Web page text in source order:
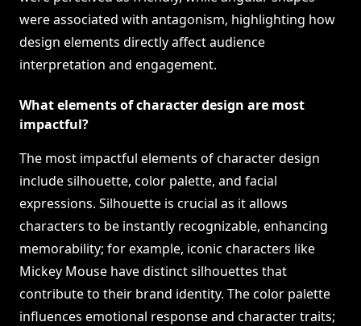
were associated with antagonism, highlighting how
design elements directly affect audience
interpretation and engagement.
What elements of character design are most
impactful?
The most impactful elements of character design
include silhouette, color palette, and facial
expressions. Silhouette is crucial as it allows
characters to be instantly recognizable, enhancing
memorability; for example, iconic characters like
Mickey Mouse have distinct silhouettes that
contribute to their brand identity. The color palette
influences emotional response and character traits;